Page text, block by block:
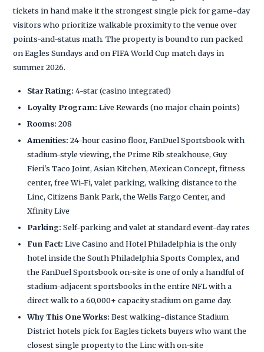
tickets in hand make it the strongest single pick for game-day
visitors who prioritize walkable proximity to the venue over
points-and-status math. The property is bound to run packed
on Eagles Sundays and on FIFA World Cup match days in
summer 2026.
Star Rating: 4-star (casino integrated)
Loyalty Program: Live Rewards (no major chain points)
Rooms: 208
Amenities: 24-hour casino floor, FanDuel Sportsbook with
stadium-style viewing, the Prime Rib steakhouse, Guy
Fieri's Taco Joint, Asian Kitchen, Mexican Concept, fitness
center, free Wi-Fi, valet parking, walking distance to the
Linc, Citizens Bank Park, the Wells Fargo Center, and
Xfinity Live
Parking: Self-parking and valet at standard event-day rates
Fun Fact: Live Casino and Hotel Philadelphia is the only
hotel inside the South Philadelphia Sports Complex, and
the FanDuel Sportsbook on-site is one of only a handful of
stadium-adjacent sportsbooks in the entire NFL with a
direct walk to a 60,000+ capacity stadium on game day.
Why This One Works: Best walking-distance Stadium
District hotels pick for Eagles tickets buyers who want the
closest single property to the Linc with on-site